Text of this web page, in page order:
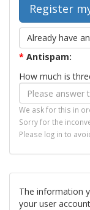
Already have
* Antispam:
How much is
We ask for this in
Sorry for the
Please log in to
The information
your user